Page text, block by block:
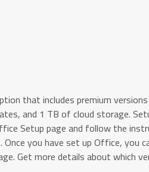
that includes premium
and 1 TB of cloud storage.
Setup page and follow the
Once you have set up Office, you
Get more details about which